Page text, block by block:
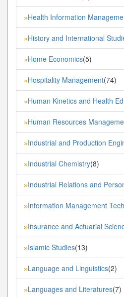
»Health Information
»History and International
»Home Economics(5)
»Hospitality Management(74)
»Human Kinetics and Health
»Human Resources
»Industrial and Production
»Industrial Chemistry(8)
»Industrial Relations and
»Information Management
»Insurance and Actuarial
»Islamic Studies(13)
»Language and Linguistics(2)
»Languages and Literatures(7)